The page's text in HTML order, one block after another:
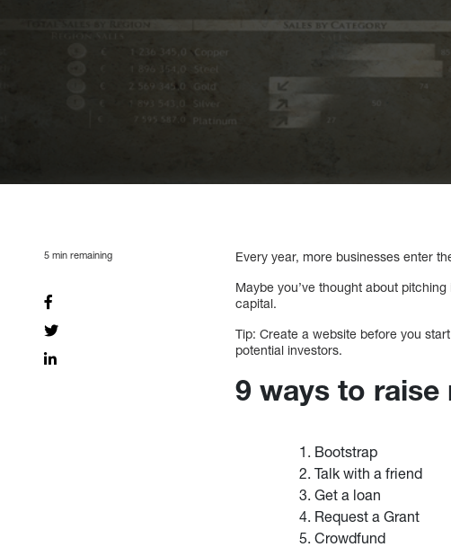
5 min remaining
Every year, more businesses enter
Maybe you’ve thought about
capital.
Tip: Create a website before you
potential investors.
9 ways to
Bootstrap
Talk with a friend
Get a loan
Request a Grant
Crowdfund